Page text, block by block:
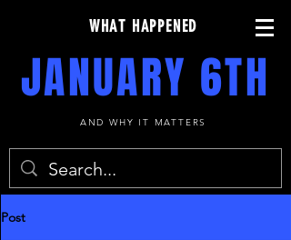
WHAT HAPPENED
JANUARY 6TH
AND WHY IT MATTERS
Post